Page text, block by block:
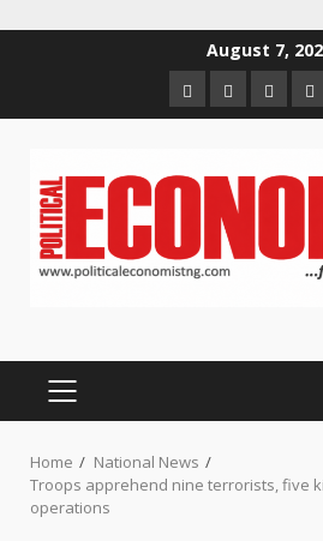
August 7,
HomeAbout
us
Contact
us
PRIMARY
Home
National News
Troops apprehend nine terrorists, five
operations